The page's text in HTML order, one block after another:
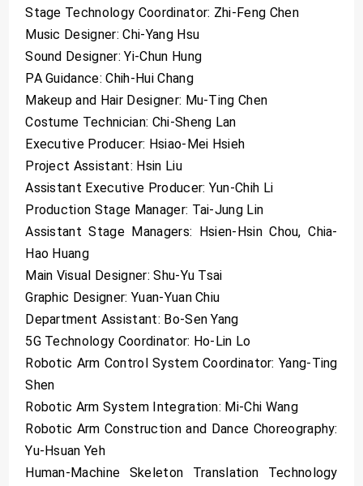
Stage Technology Coordinator: Zhi-Feng Chen
Music Designer: Chi-Yang Hsu
Sound Designer: Yi-Chun Hung
PA Guidance: Chih-Hui Chang
Makeup and Hair Designer: Mu-Ting Chen
Costume Technician: Chi-Sheng Lan
Executive Producer: Hsiao-Mei Hsieh
Project Assistant: Hsin Liu
Assistant Executive Producer: Yun-Chih Li
Production Stage Manager: Tai-Jung Lin
Assistant Stage Managers: Hsien-Hsin Chou, Chia-
Hao Huang
Main Visual Designer: Shu-Yu Tsai
Graphic Designer: Yuan-Yuan Chiu
Department Assistant: Bo-Sen Yang
5G Technology Coordinator: Ho-Lin Lo
Robotic Arm Control System Coordinator: Yang-Ting
Shen
Robotic Arm System Integration: Mi-Chi Wang
Robotic Arm Construction and Dance Choreography:
Yu-Hsuan Yeh
Human-Machine Skeleton Translation Technology